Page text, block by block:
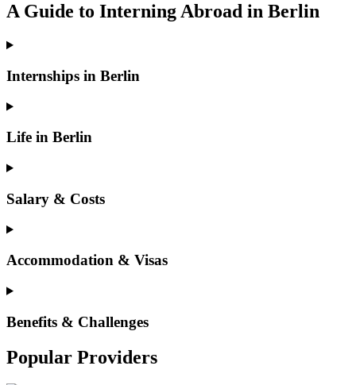
A Guide to Interning Abroad in Berlin
Internships in Berlin
Life in Berlin
Salary & Costs
Accommodation & Visas
Benefits & Challenges
Popular Providers